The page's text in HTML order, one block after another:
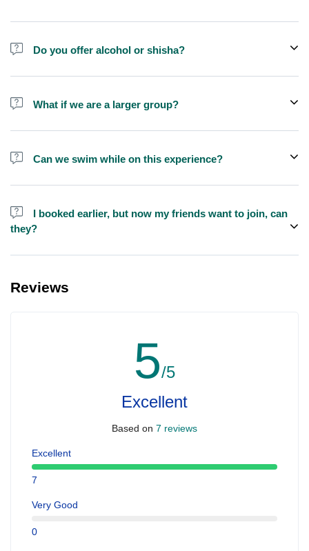
Do you offer alcohol or shisha?
No, we do not offer alcohol (however you can bring your own) and
What if we are a larger group?
We do have larger yachts for larger groups, please add more
booking@exploreen.com or send us a message and we'll assist
Can we swim while on this experience?
Yes, swimming is allowed but please bring your own towel etc.
I booked earlier, but now my friends want to join, can
they?
Reviews
5/5
Excellent
Based on 7 reviews
Excellent
7
Very Good
0